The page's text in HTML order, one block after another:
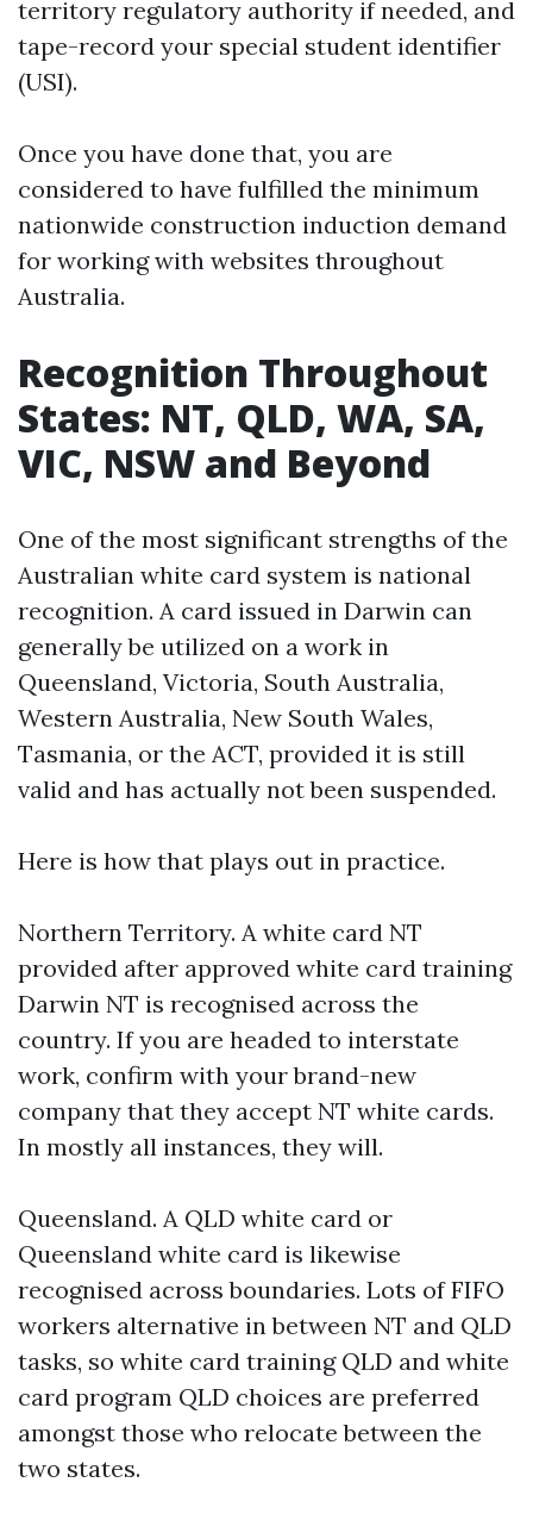
territory regulatory authority if needed, and
tape-record your special student identifier
(USI).
Once you have done that, you are
considered to have fulfilled the minimum
nationwide construction induction demand
for working with websites throughout
Australia.
Recognition Throughout
States: NT, QLD, WA, SA,
VIC, NSW and Beyond
One of the most significant strengths of the
Australian white card system is national
recognition. A card issued in Darwin can
generally be utilized on a work in
Queensland, Victoria, South Australia,
Western Australia, New South Wales,
Tasmania, or the ACT, provided it is still
valid and has actually not been suspended.
Here is how that plays out in practice.
Northern Territory. A white card NT
provided after approved white card training
Darwin NT is recognised across the
country. If you are headed to interstate
work, confirm with your brand-new
company that they accept NT white cards.
In mostly all instances, they will.
Queensland. A QLD white card or
Queensland white card is likewise
recognised across boundaries. Lots of FIFO
workers alternative in between NT and QLD
tasks, so white card training QLD and white
card program QLD choices are preferred
amongst those who relocate between the
two states.